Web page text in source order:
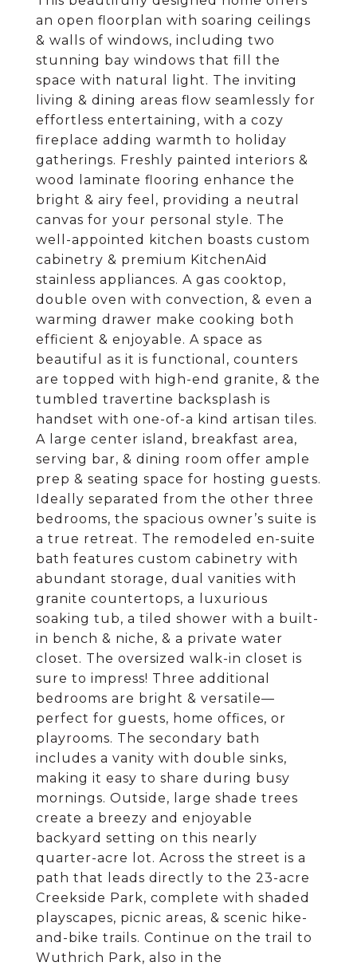
an open floorplan with soaring ceilings
& walls of windows, including two
stunning bay windows that fill the
space with natural light. The inviting
living & dining areas flow seamlessly for
effortless entertaining, with a cozy
fireplace adding warmth to holiday
gatherings. Freshly painted interiors &
wood laminate flooring enhance the
bright & airy feel, providing a neutral
canvas for your personal style. The
well-appointed kitchen boasts custom
cabinetry & premium KitchenAid
stainless appliances. A gas cooktop,
double oven with convection, & even a
warming drawer make cooking both
efficient & enjoyable. A space as
beautiful as it is functional, counters
are topped with high-end granite, & the
tumbled travertine backsplash is
handset with one-of-a kind artisan tiles.
A large center island, breakfast area,
serving bar, & dining room offer ample
prep & seating space for hosting guests.
Ideally separated from the other three
bedrooms, the spacious owner’s suite is
a true retreat. The remodeled en-suite
bath features custom cabinetry with
abundant storage, dual vanities with
granite countertops, a luxurious
soaking tub, a tiled shower with a built-
in bench & niche, & a private water
closet. The oversized walk-in closet is
sure to impress! Three additional
bedrooms are bright & versatile—
perfect for guests, home offices, or
playrooms. The secondary bath
includes a vanity with double sinks,
making it easy to share during busy
mornings. Outside, large shade trees
create a breezy and enjoyable
backyard setting on this nearly
quarter-acre lot. Across the street is a
path that leads directly to the 23-acre
Creekside Park, complete with shaded
playscapes, picnic areas, & scenic hike-
and-bike trails. Continue on the trail to
Wuthrich Park, also in the